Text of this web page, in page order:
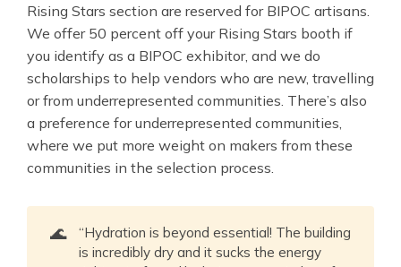
Rising Stars section are reserved for BIPOC artisans.
We offer 50 percent off your Rising Stars booth if
you identify as a BIPOC exhibitor, and we do
scholarships to help vendors who are new, travelling
or from underrepresented communities. There’s also
a preference for underrepresented communities,
where we put more weight on makers from these
communities in the selection process.
🌊
“Hydration is beyond essential! The building
is incredibly dry and it sucks the energy